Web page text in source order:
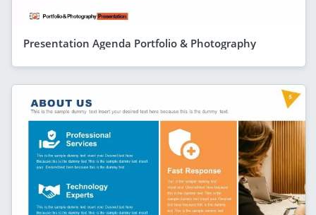
Presentation Agenda Portfolio & Photography